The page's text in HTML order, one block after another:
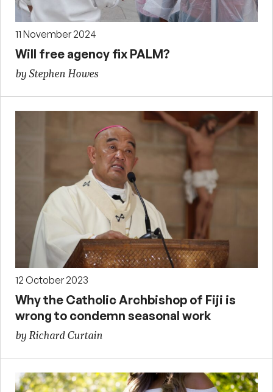
11 November 2024
Will free agency fix PALM?
by Stephen Howes
12 October 2023
Why the Catholic Archbishop of Fiji is
wrong to condemn seasonal work
by Richard Curtain